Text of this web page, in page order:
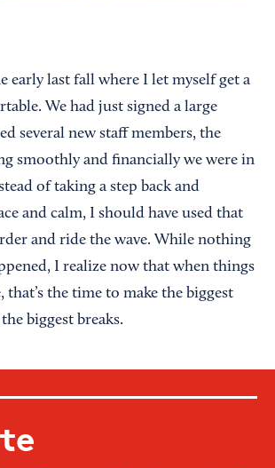
early last fall where I let myself get a
We had just signed a large
several new staff members, the
smoothly and financially we were in
of taking a step back and
and calm, I should have used that
and ride the wave. While nothing
I realize now that when things
that’s the time to make the biggest
biggest breaks.